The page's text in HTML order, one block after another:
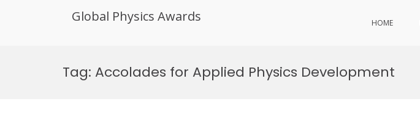
Global Physics Awards HOME
Tag: Accolades for Applied Physics Development